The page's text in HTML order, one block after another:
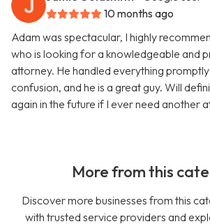
10 months ago
Adam was spectacular, I highly
who is looking for a knowledgeable and
attorney. He handled everything
confusion, and he is a great guy. Will
again in the future if I ever need another
More from this
Discover more businesses from this
with trusted service providers and